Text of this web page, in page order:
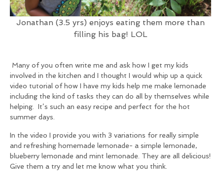
Jonathan (3.5 yrs) enjoys eating them more than
filling his bag! LOL
Many of you often write me and ask how I get my kids
involved in the kitchen and I thought I would whip up a quick
video tutorial of how I have my kids help me make lemonade
including the kind of tasks they can do all by themselves while
helping. It’s such an easy recipe and perfect for the hot
summer days.
In the video I provide you with 3 variations for really simple
and refreshing homemade lemonade- a simple lemonade,
blueberry lemonade and mint lemonade. They are all delicious!
Give them a try and let me know what you think.